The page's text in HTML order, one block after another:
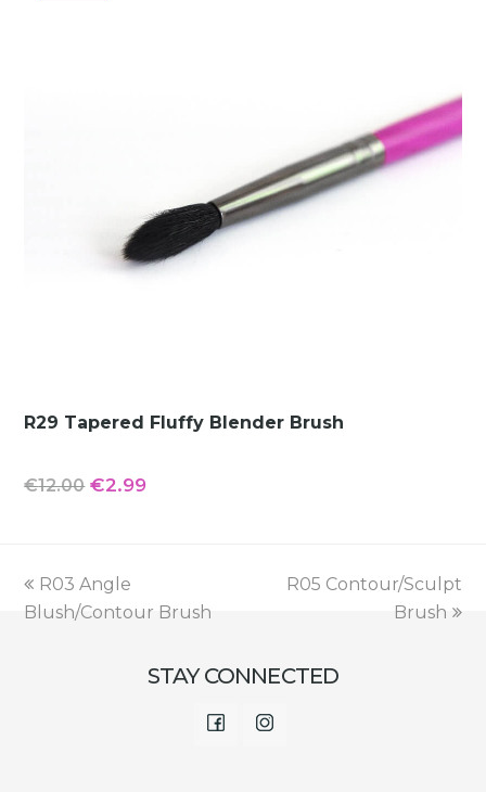
R29 Tapered Fluffy Blender Brush
€12.00 Original
€12.00.
€2.99Current
previous
post:
R03 Angle
Blush/Contour Brush
next
R05 Contour/Sculpt
Brush
STAY CONNECTED
FacebookInstagram